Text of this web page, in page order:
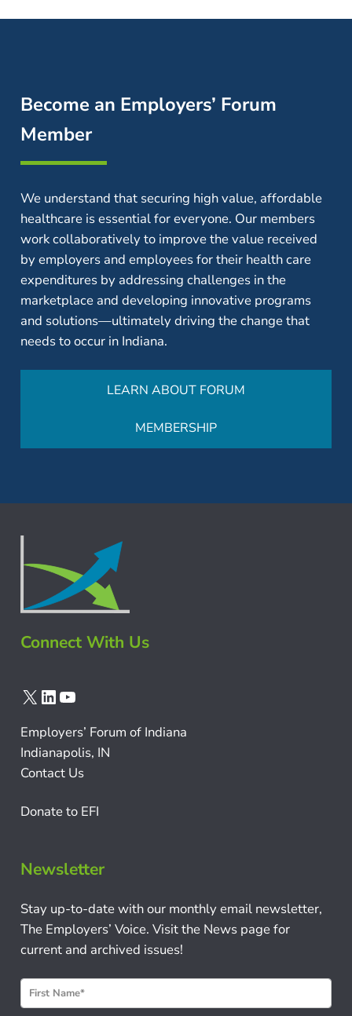
Become an Employers’ Forum
Member
We understand that securing high value, affordable
healthcare is essential for everyone. Our members
work collaboratively to improve the value received
by employers and employees for their health care
expenditures by addressing challenges in the
marketplace and developing innovative programs
and solutions—ultimately driving the change that
needs to occur in Indiana.
LEARN ABOUT FORUM
MEMBERSHIP
Connect With Us
X LinkedIn
YouTube
Employers’ Forum of Indiana
Indianapolis, IN
Contact Us
Donate to EFI
Newsletter
Stay up-to-date with our monthly email newsletter,
The Employers’ Voice. Visit the News page for
current and archived issues!
N
e